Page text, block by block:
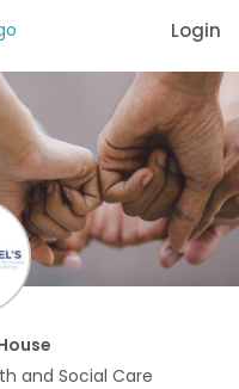
Login
and Social Care